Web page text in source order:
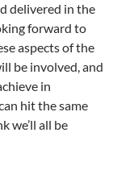
delivered in the
forward to
aspects of the
be involved, and
in
hit the same
we’ll all be